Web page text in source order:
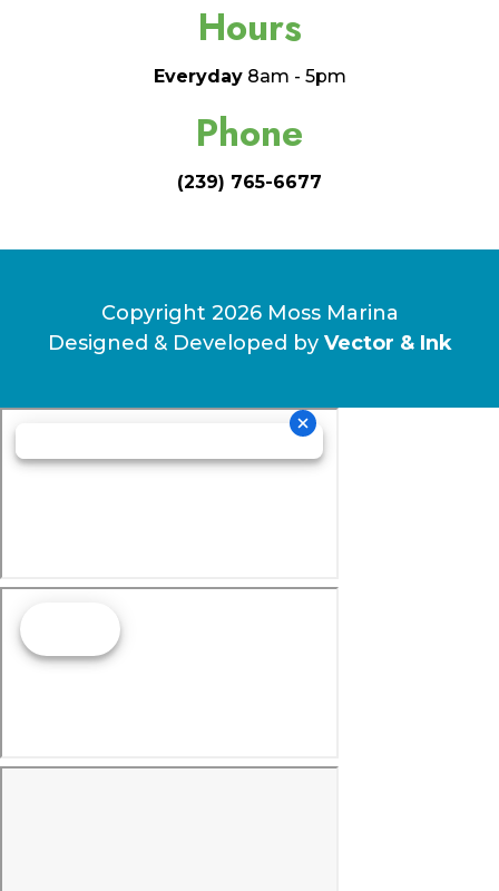
Hours
Everyday8am - 5pm
Phone
(239) 765-6677
Copyright 2026 Moss Marina
Designed & Developed by Vector & Ink